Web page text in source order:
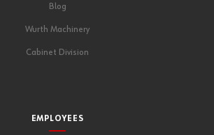
Blog
Wurth Machinery
Cabinet Division
EMPLOYEES